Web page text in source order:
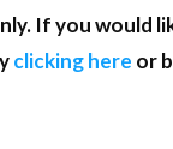
If you would
clicking here or